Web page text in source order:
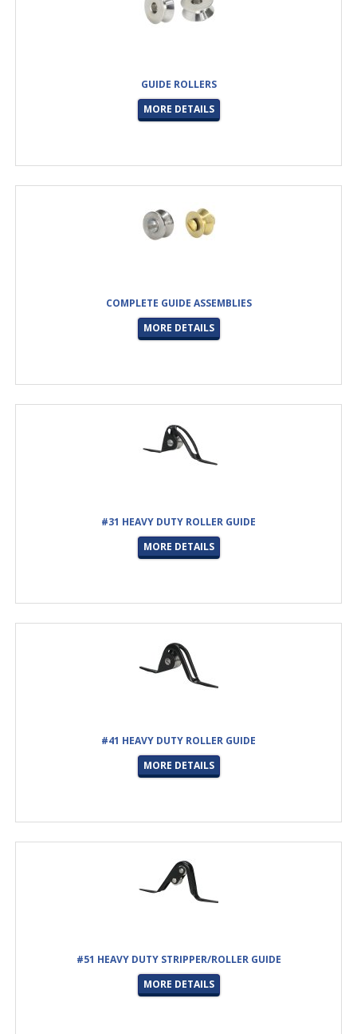
GUIDE ROLLERS
MORE DETAILS
COMPLETE GUIDE ASSEMBLIES
MORE DETAILS
#31 HEAVY DUTY ROLLER GUIDE
MORE DETAILS
#41 HEAVY DUTY ROLLER GUIDE
MORE DETAILS
#51 HEAVY DUTY STRIPPER/ROLLER GUIDE
MORE DETAILS